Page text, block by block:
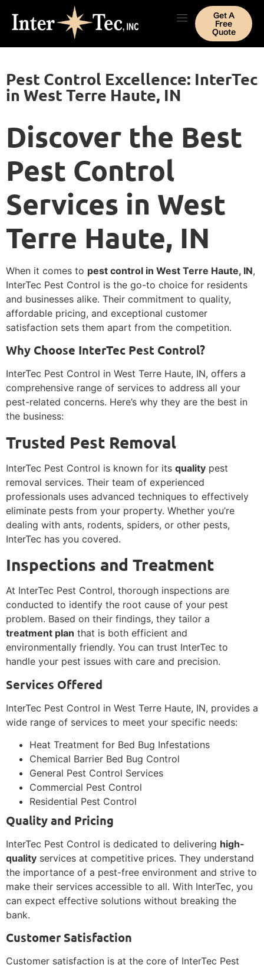
Get A
Free
Quote
Pest Control Excellence: InterTec
in West Terre Haute, IN
Discover the Best
Pest Control
Services in West
Terre Haute, IN
When it comes to pest control in West Terre Haute, IN,
InterTec Pest Control is the go-to choice for residents
and businesses alike. Their commitment to quality,
affordable pricing, and exceptional customer
satisfaction sets them apart from the competition.
Why Choose InterTec Pest Control?
InterTec Pest Control in West Terre Haute, IN, offers a
comprehensive range of services to address all your
pest-related concerns. Here’s why they are the best in
the business:
Trusted Pest Removal
InterTec Pest Control is known for its quality pest
removal services. Their team of experienced
professionals uses advanced techniques to effectively
eliminate pests from your property. Whether you’re
dealing with ants, rodents, spiders, or other pests,
InterTec has you covered.
Inspections and Treatment
At InterTec Pest Control, thorough inspections are
conducted to identify the root cause of your pest
problem. Based on their findings, they tailor a
treatment plan that is both efficient and
environmentally friendly. You can trust InterTec to
handle your pest issues with care and precision.
Services Offered
InterTec Pest Control in West Terre Haute, IN, provides a
wide range of services to meet your specific needs:
Heat Treatment for Bed Bug Infestations
Chemical Barrier Bed Bug Control
General Pest Control Services
Commercial Pest Control
Residential Pest Control
Quality and Pricing
InterTec Pest Control is dedicated to delivering high-
quality services at competitive prices. They understand
the importance of a pest-free environment and strive to
make their services accessible to all. With InterTec, you
can expect effective solutions without breaking the
bank.
Customer Satisfaction
Customer satisfaction is at the core of InterTec Pest